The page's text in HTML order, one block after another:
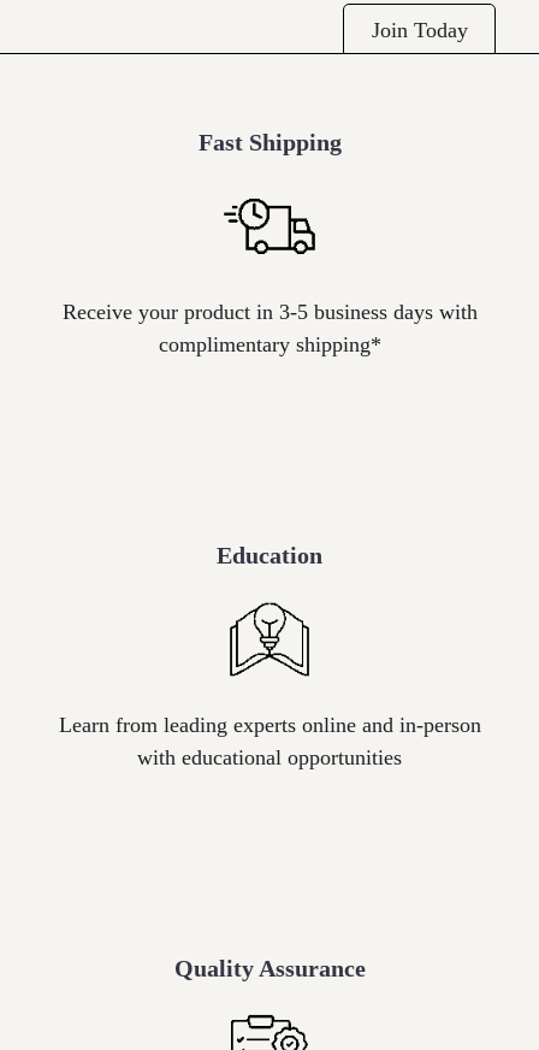
Join Today
Fast Shipping
Icon
Receive your product in 3-5 business days with
complimentary shipping*
Education
Icon
label
Learn from leading experts online and in-person
with educational opportunities
Quality Assurance